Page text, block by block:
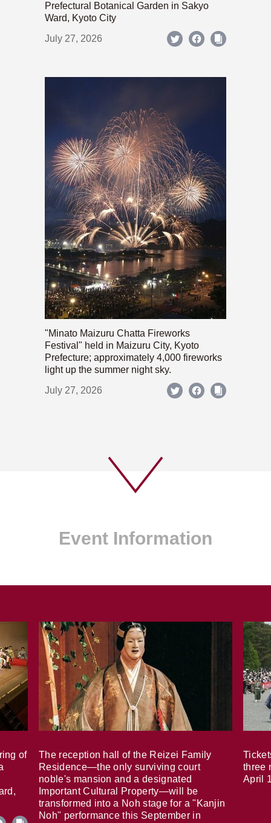
Prefectural Botanical Garden in Sakyo
Ward, Kyoto City
July 27, 2026
"Minato Maizuru Chatta Fireworks
Festival" held in Maizuru City, Kyoto
Prefecture; approximately 4,000 fireworks
light up the summer night sky.
July 27, 2026
Event Information
of
The reception hall of the Reizei Family
Residence—the only surviving court
noble's mansion and a designated
Important Cultural Property—will be
transformed into a Noh stage for a "Kanjin
Noh" performance this September in
three
April